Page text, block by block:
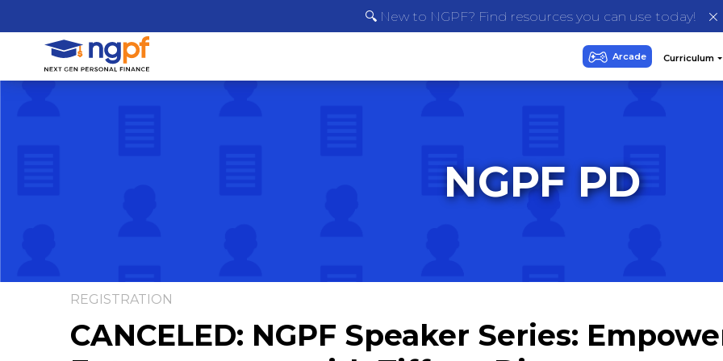
🔍 New to NGPF? Find resources you can use today!
NGPF PD
REGISTRATION
CANCELED: NGPF Speaker Series: